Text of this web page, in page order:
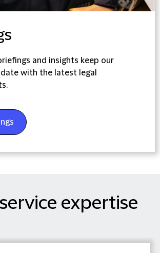
and insights keep our
with the latest legal
expertise